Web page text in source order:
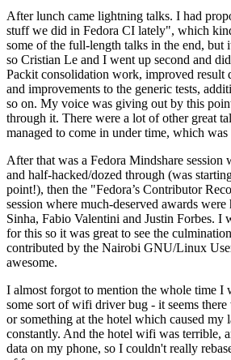
After lunch came lightning talks. I had
stuff we did in Fedora CI lately", which
some of the full-length talks in the end, but
so Cristian Le and I went up second and
Packit consolidation work, improved result
and improvements to the generic tests,
so on. My voice was giving out by this
through it. There were a lot of other great
managed to come in under time, which was
After that was a Fedora Mindshare
and half-hacked/dozed through (was
point!), then the "Fedora’s Contributor
session where much-deserved awards
Sinha, Fabio Valentini and Justin Forbes. I
for this so it was great to see the
contributed by the Nairobi GNU/Linux
awesome.
I almost forgot to mention the whole time I
some sort of wifi driver bug - it seems there
or something at the hotel which caused my
constantly. And the hotel wifi was terrible,
data on my phone, so I couldn't really